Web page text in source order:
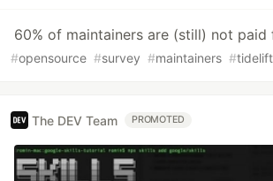
60% of maintainers are (still) not
#opensource #survey #maintainers #tidelift
The DEV Team PROMOTED